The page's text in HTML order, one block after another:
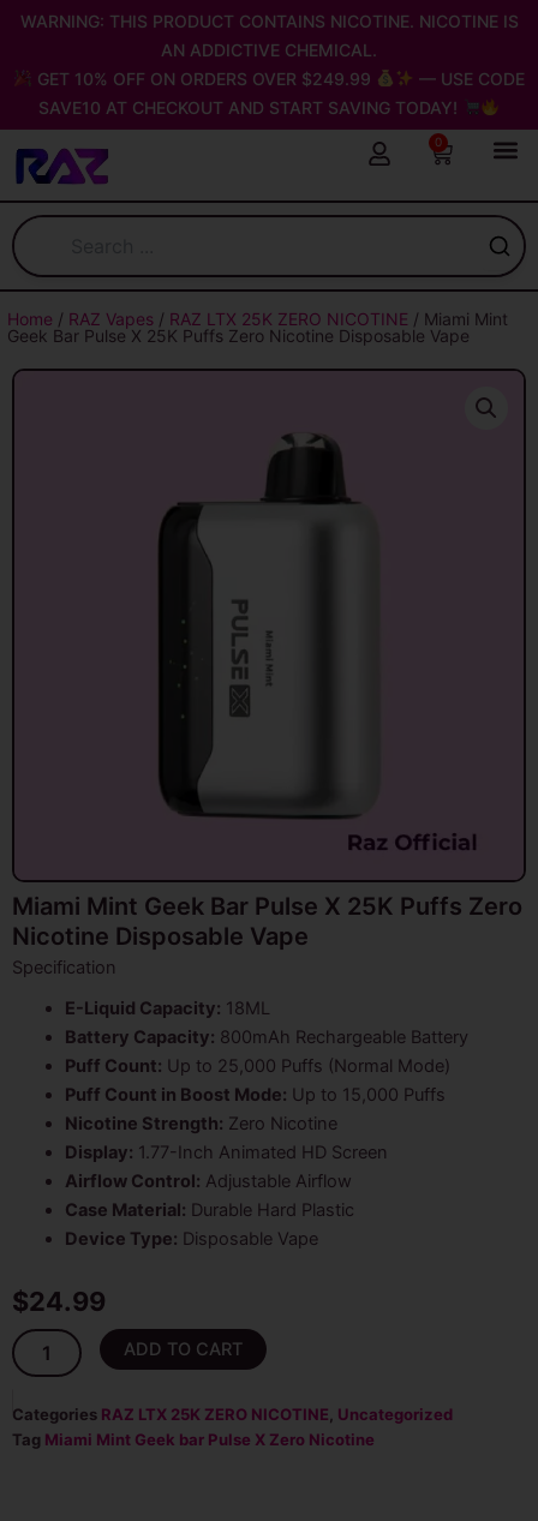
Skip
content
WARNING: THIS PRODUCT CONTAINS NICOTINE. NICOTINE IS
AN ADDICTIVE CHEMICAL.
GET 10% OFF ON ORDERS OVER $249.99
— USE CODE
SAVE10 AT CHECKOUT AND START SAVING TODAY!
0
Cart
Home / RAZ Vapes / RAZ LTX 25K ZERO NICOTINE / Miami Mint
Geek Bar Pulse X 25K Puffs Zero Nicotine Disposable Vape
Miami Mint Geek Bar Pulse X 25K Puffs Zero
Nicotine Disposable Vape
Specification
E-Liquid Capacity: 18ML
Battery Capacity: 800mAh Rechargeable Battery
Puff Count: Up to 25,000 Puffs (Normal Mode)
Puff Count in Boost Mode: Up to 15,000 Puffs
Nicotine Strength: Zero Nicotine
Display: 1.77-Inch Animated HD Screen
Airflow Control: Adjustable Airflow
Case Material: Durable Hard Plastic
Device Type: Disposable Vape
$24.99
Miami
Mint
Bar
Pulse
ADD TO CART
Categories RAZ LTX 25K ZERO NICOTINE Uncategorized
Tag Miami Mint Geek bar Pulse X Zero Nicotine